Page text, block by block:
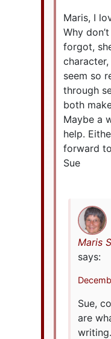
Maris, I
Why
forgot,
seem so
through
both
Maybe a
help.
forward to
Sue
Maris
says:
Sue,
are